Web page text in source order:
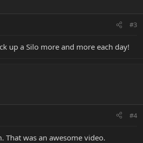
#3
up a Silo more and more each day!
#4
That was an awesome video.